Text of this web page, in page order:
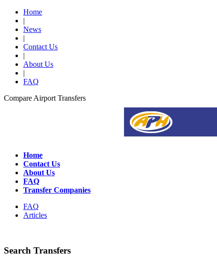
Home
|
News
|
Contact Us
|
About Us
|
FAQ
Compare Airport Transfers
Home
Contact Us
About Us
FAQ
Transfer Companies
FAQ
Articles
Search Transfers